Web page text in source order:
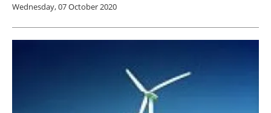
Wednesday, 07 October 2020